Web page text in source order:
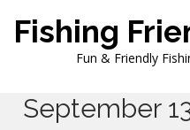
content
Fishing
Fun & Friendly
September